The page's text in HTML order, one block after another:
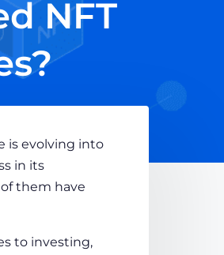
NFT
is evolving into
in its
them have
to investing,